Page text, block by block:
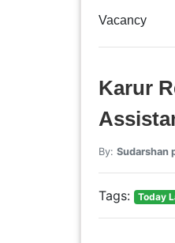
Vacancy
Karur
By: Sudarshan
Tags: Today